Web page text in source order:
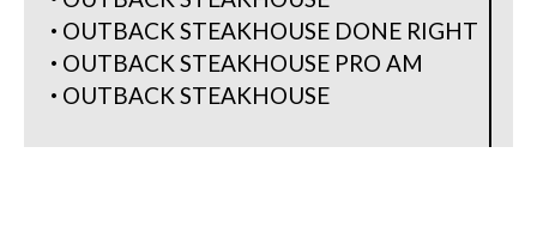
OUTBACK STEAKHOUSE DONE RIGHT
OUTBACK STEAKHOUSE PRO AM
OUTBACK STEAKHOUSE